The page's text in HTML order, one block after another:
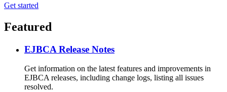
Get started
Featured
EJBCA Release Notes
Get information on the latest features and improvements in
EJBCA releases, including change logs, listing all issues
resolved.